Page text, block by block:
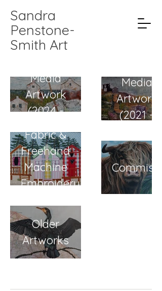
Sandra
Penstone-
Smith Art
Media
Artwork
(2024 -
Media
Artwork
(2021 -
Fabric &
Freehand
Machine
Embroidery
Older
Artworks